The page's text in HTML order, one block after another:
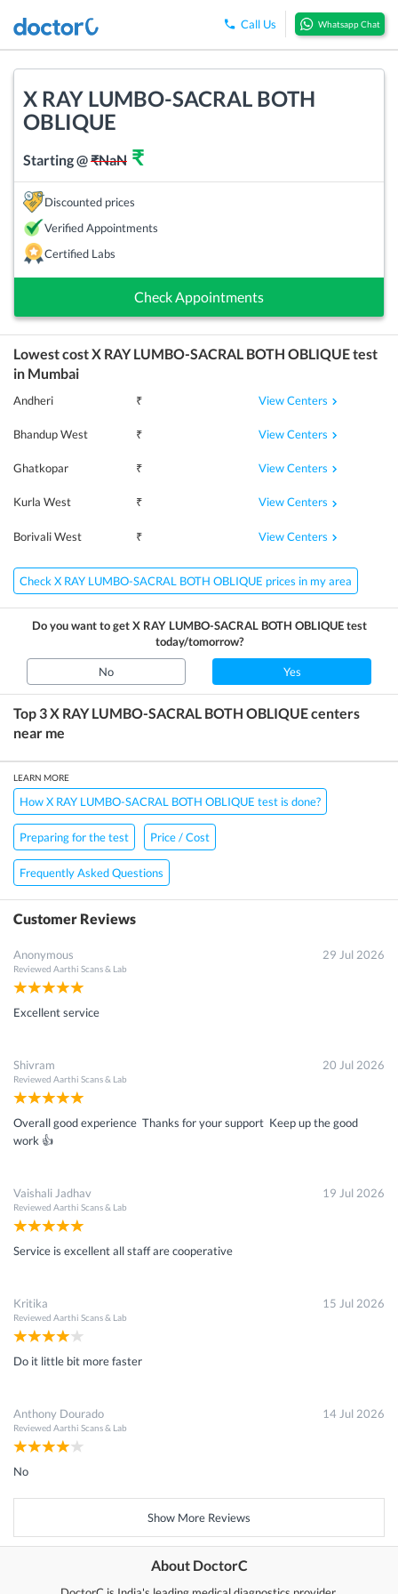
Call Us Whatsapp Chat
X RAY LUMBO-SACRAL BOTH
OBLIQUE
Starting @₹NaN ₹
Discounted prices
Verified Appointments
Certified Labs
Check Appointments
Lowest costX RAY LUMBO-SACRAL BOTH OBLIQUEtest
in Mumbai
Andheri ₹ View Centers
Bhandup West ₹ View Centers
Ghatkopar ₹ View Centers
Kurla West ₹ View Centers
Borivali West ₹ View Centers
Check X RAY LUMBO-SACRAL BOTH OBLIQUE prices in my area
Do you want to getX RAY LUMBO-SACRAL BOTH OBLIQUEtest
today/tomorrow?
No Yes
Top 3X RAY LUMBO-SACRAL BOTH OBLIQUEcenters
near me
LEARN MORE
How X RAY LUMBO-SACRAL BOTH OBLIQUE test is done?
Preparing for the test Price / Cost
Frequently Asked Questions
Customer Reviews
Anonymous
Reviewed Aarthi Scans & Lab
29 Jul 2026
Excellent service
Shivram
Reviewed Aarthi Scans & Lab
20 Jul 2026
Overall good experience Thanks for your support Keep up the good
work 👍
Vaishali Jadhav
Reviewed Aarthi Scans & Lab
19 Jul 2026
Service is excellent all staff are cooperative
Kritika
Reviewed Aarthi Scans & Lab
15 Jul 2026
Do it little bit more faster
Anthony Dourado
Reviewed Aarthi Scans & Lab
14 Jul 2026
No
Show More Reviews
About DoctorC